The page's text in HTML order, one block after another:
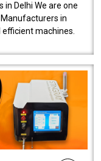
Delhi We are one
in
efficient machines.